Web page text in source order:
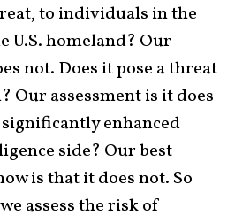
to individuals in the
U.S. homeland? Our
not. Does it pose a threat
Our assessment is it does
significantly enhanced
side? Our best
is that it does not. So
assess the risk of